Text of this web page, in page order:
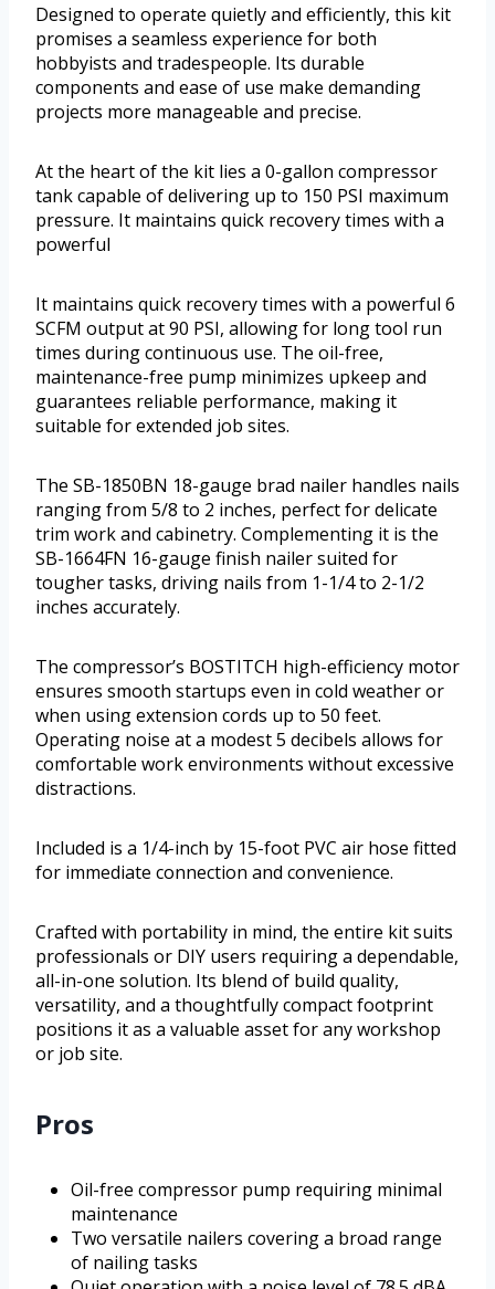
Designed to operate quietly and efficiently, this kit
promises a seamless experience for both
hobbyists and tradespeople. Its durable
components and ease of use make demanding
projects more manageable and precise.
At the heart of the kit lies a 0-gallon compressor
tank capable of delivering up to 150 PSI maximum
pressure. It maintains quick recovery times with a
powerful
It maintains quick recovery times with a powerful 6
SCFM output at 90 PSI, allowing for long tool run
times during continuous use. The oil-free,
maintenance-free pump minimizes upkeep and
guarantees reliable performance, making it
suitable for extended job sites.
The SB-1850BN 18-gauge brad nailer handles nails
ranging from 5/8 to 2 inches, perfect for delicate
trim work and cabinetry. Complementing it is the
SB-1664FN 16-gauge finish nailer suited for
tougher tasks, driving nails from 1-1/4 to 2-1/2
inches accurately.
The compressor’s BOSTITCH high-efficiency motor
ensures smooth startups even in cold weather or
when using extension cords up to 50 feet.
Operating noise at a modest 5 decibels allows for
comfortable work environments without excessive
distractions.
Included is a 1/4-inch by 15-foot PVC air hose fitted
for immediate connection and convenience.
Crafted with portability in mind, the entire kit suits
professionals or DIY users requiring a dependable,
all-in-one solution. Its blend of build quality,
versatility, and a thoughtfully compact footprint
positions it as a valuable asset for any workshop
or job site.
Pros
Oil-free compressor pump requiring minimal
maintenance
Two versatile nailers covering a broad range
of nailing tasks